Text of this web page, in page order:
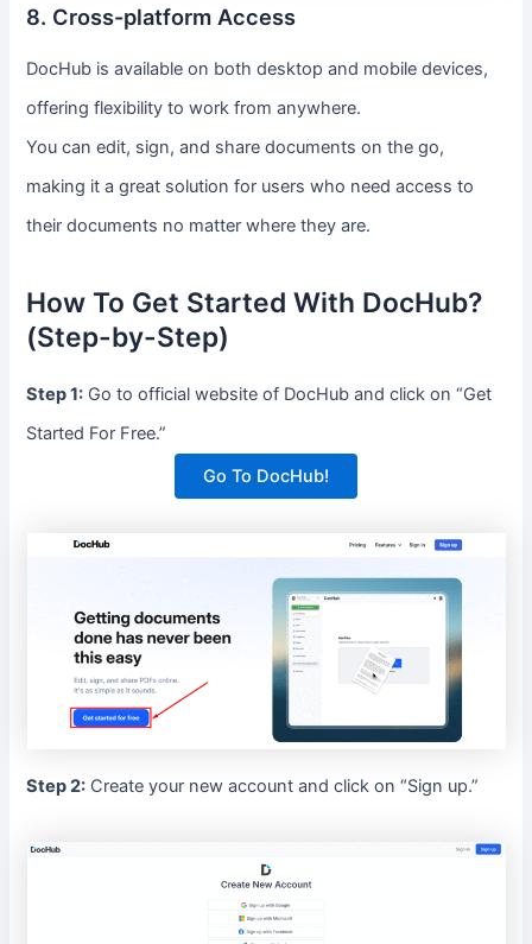
8. Cross-platform Access
DocHub is available on both desktop and mobile devices,
offering flexibility to work from anywhere.
You can edit, sign, and share documents on the go,
making it a great solution for users who need access to
their documents no matter where they are.
How To Get Started With DocHub?
(Step-by-Step)
Step 1: Go to official website of DocHub and click on “Get
Started For Free.”
Go To DocHub!
Step 2: Create your new account and click on “Sign up.”